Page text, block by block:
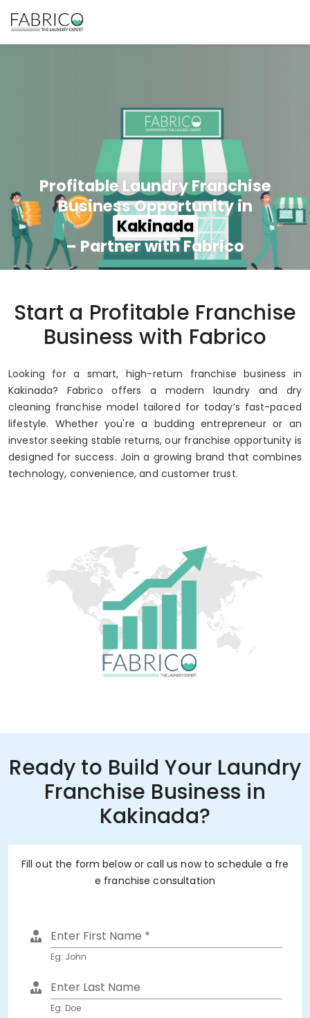
Profitable Laundry Franchise
Business Opportunity in
Kakinada
– Partner with Fabrico
Up to 80% Annual ROI
Start a Profitable Franchise
Business with Fabrico
Looking for a smart, high-return franchise business in
Kakinada? Fabrico offers a modern laundry and dry
cleaning franchise model tailored for today’s fast-paced
lifestyle. Whether you're a budding entrepreneur or an
investor seeking stable returns, our franchise opportunity is
designed for success. Join a growing brand that combines
technology, convenience, and customer trust.
Ready to Build Your Laundry
Franchise Business in
Kakinada?
Fill out the form below or call us now to schedule a fre
e franchise consultation
Enter First Name *
Eg: John
Enter Last Name
Eg: Doe